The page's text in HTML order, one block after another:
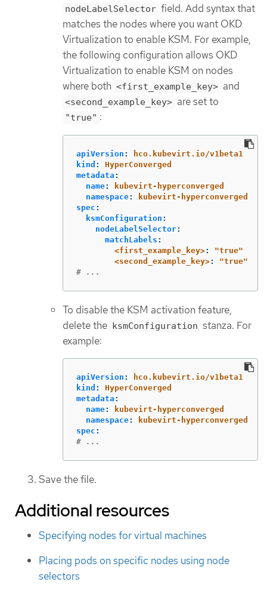
nodeLabelSelector field. Add syntax that
matches the nodes where you want OKD
Virtualization to enable KSM. For example,
the following configuration allows OKD
Virtualization to enable KSM on nodes
where both <first_example_key> and
<second_example_key> are set to
"true" :
apiVersion :
hco.kubevirt.io/v1beta1
kind :
HyperConverged
metadata :
name:
kubevirt-hyperconverged
namespace:
kubevirt-hyperconverged
spec :
ksmConfiguration :
nodeLabelSelector:
matchLabels :
<first_example_key>: "true"
<second_example_key>: "true"
# ...
To disable the KSM activation feature,
delete the ksmConfiguration stanza. For
example:
apiVersion :
hco.kubevirt.io/v1beta1
kind :
HyperConverged
metadata :
name:
kubevirt-hyperconverged
namespace:
kubevirt-hyperconverged
spec :
# ...
Save the file.
Additional resources
Specifying nodes for virtual machines
Placing pods on specific nodes using node
selectors